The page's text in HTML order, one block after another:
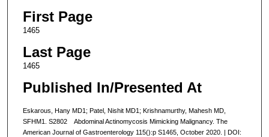
First Page
1465
Last Page
1465
Published In/Presented At
Eskarous, Hany MD1; Patel, Nishit MD1; Krishnamurthy, Mahesh MD,
SFHM1. S2802 Abdominal Actinomycosis Mimicking Malignancy. The
American Journal of Gastroenterology 115():p S1465, October 2020. | DOI: